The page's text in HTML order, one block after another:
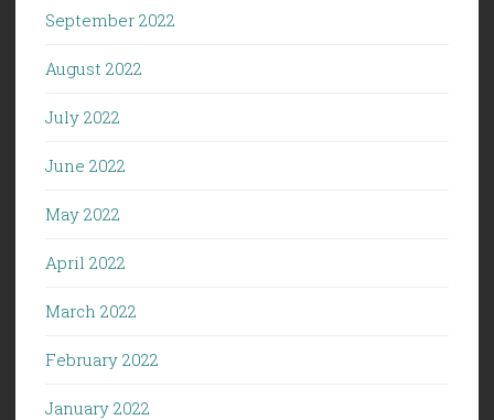
September 2022
August 2022
July 2022
June 2022
May 2022
April 2022
March 2022
February 2022
January 2022